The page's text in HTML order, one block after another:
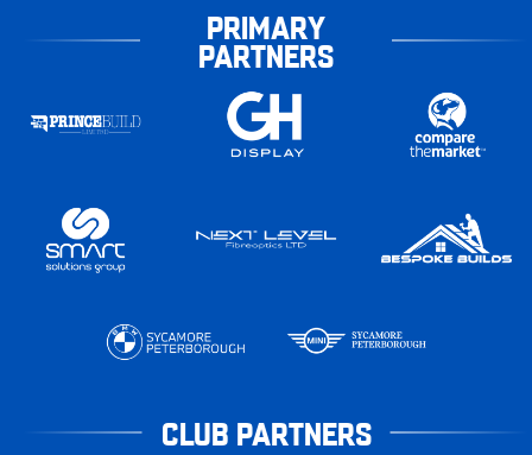
PRIMARY
PARTNERS
CLUB PARTNERS